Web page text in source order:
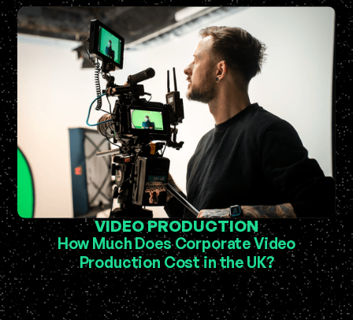
VIDEO PRODUCTION
How Much Does Corporate Video
Production Cost in the UK?